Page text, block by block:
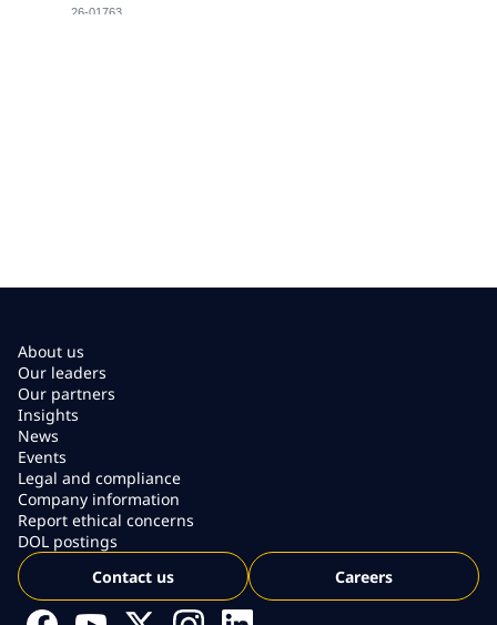
About us
Our leaders
Our partners
Insights
News
Events
Legal and compliance
Company information
Report ethical concerns
DOL postings
Contact us
Careers